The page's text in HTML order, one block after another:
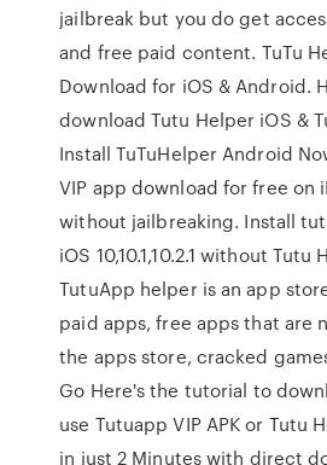
jailbreak but you do get
and free paid content. TuTu
Download for iOS & Android.
download Tutu Helper iOS &
Install TuTuHelper Android
VIP app download for free on
without jailbreaking. Install
iOS 10,10.1,10.2.1 without Tutu
TutuApp helper is an app
paid apps, free apps that are
the apps store, cracked
Go Here's the tutorial to
use Tutuapp VIP APK or Tutu
in just 2 Minutes with direct